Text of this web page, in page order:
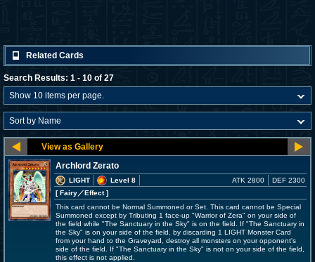
Related Cards
Search Results: 1 - 10 of 27
Archlord Zerato
LIGHT
Level 8
[ Fairy／Effect]
ATK 2800 DEF 2300
This card cannot be Normal Summoned or Set. This card cannot be Special
Summoned except by Tributing 1 face-up "Warrior of Zera" on your side of
the field while "The Sanctuary in the Sky" is on the field. If "The Sanctuary in
the Sky" is on your side of the field, by discarding 1 LIGHT Monster Card
from your hand to the Graveyard, destroy all monsters on your opponent's
side of the field. If "The Sanctuary in the Sky" is not on your side of the field,
this effect is not applied.